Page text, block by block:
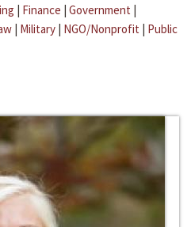
| Finance | Government |
| Military | NGO/Nonprofit | Public